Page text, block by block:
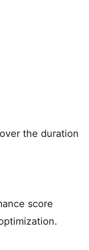
the duration
score